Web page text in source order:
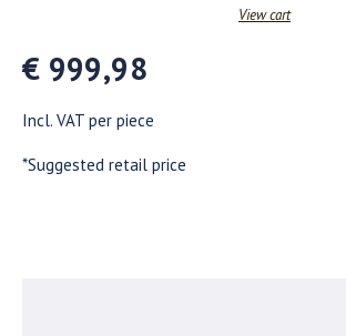
View cart
€ 999,98
Incl. VAT per piece
*Suggested retail price